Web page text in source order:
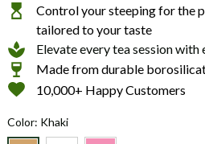
Control your steeping for the
tailored to your taste
Elevate every tea session with
Made from durable
10,000+ Happy Customers
Color: Khaki